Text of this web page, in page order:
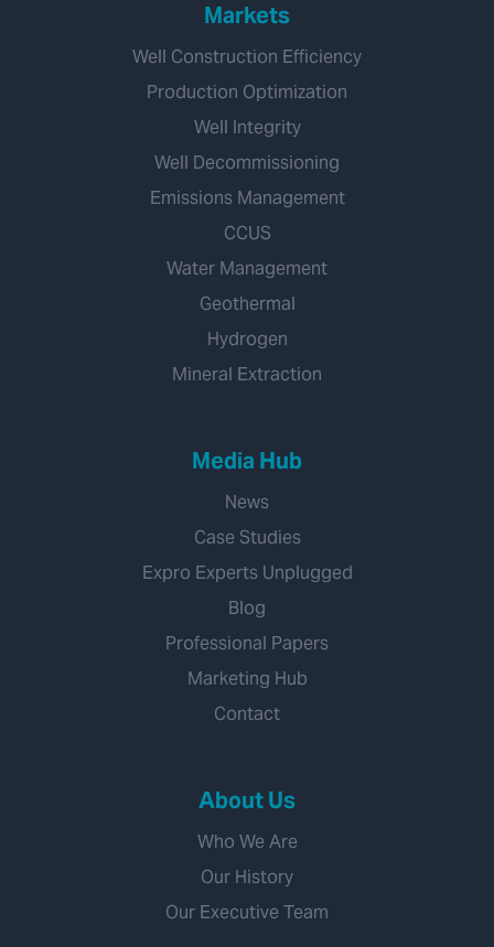
Markets
Well Construction Efficiency
Production Optimization
Well Integrity
Well Decommissioning
Emissions Management
CCUS
Water Management
Geothermal
Hydrogen
Mineral Extraction
Media Hub
News
Case Studies
Expro Experts Unplugged
Blog
Professional Papers
Marketing Hub
Contact
About Us
Who We Are
Our History
Our Executive Team